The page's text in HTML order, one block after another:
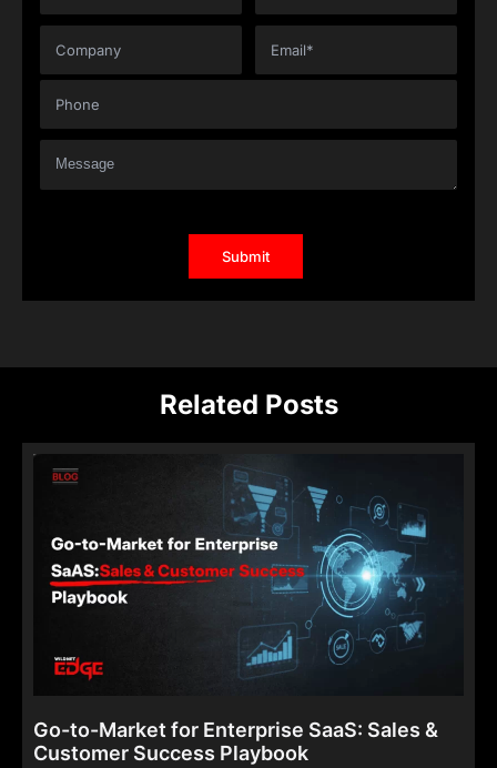
Related Posts
Go-to-Market for Enterprise SaaS: Sales &
Customer Success Playbook